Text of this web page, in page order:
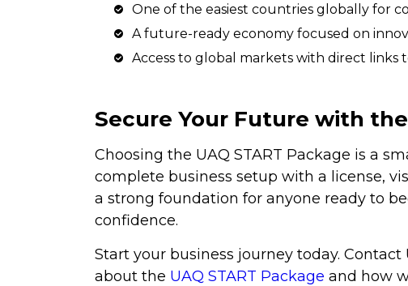
One of the easiest countries globally for
A future-ready economy focused on
Access to global markets with direct links
Secure Your Future with the
Choosing the UAQ START Package is a
complete business setup with a license,
a strong foundation for anyone ready to
confidence.
Start your business journey today.
about the UAQ START Package and how